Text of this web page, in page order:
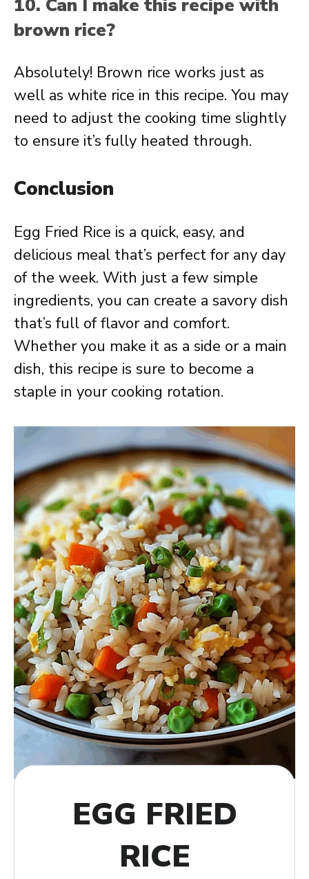
10. Can I make this recipe with
brown rice?
Absolutely! Brown rice works just as
well as white rice in this recipe. You may
need to adjust the cooking time slightly
to ensure it’s fully heated through.
Conclusion
Egg Fried Rice is a quick, easy, and
delicious meal that’s perfect for any day
of the week. With just a few simple
ingredients, you can create a savory dish
that’s full of flavor and comfort.
Whether you make it as a side or a main
dish, this recipe is sure to become a
staple in your cooking rotation.
EGG FRIED
RICE